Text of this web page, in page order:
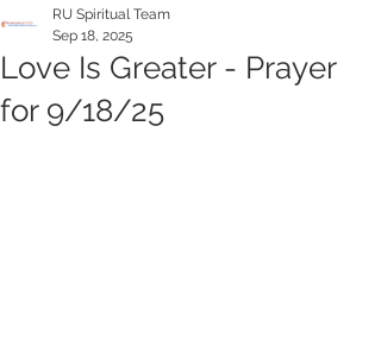
Love Is Greater - Prayer
for 9/18/25
RU Spiritual Team
Sep 18, 2025